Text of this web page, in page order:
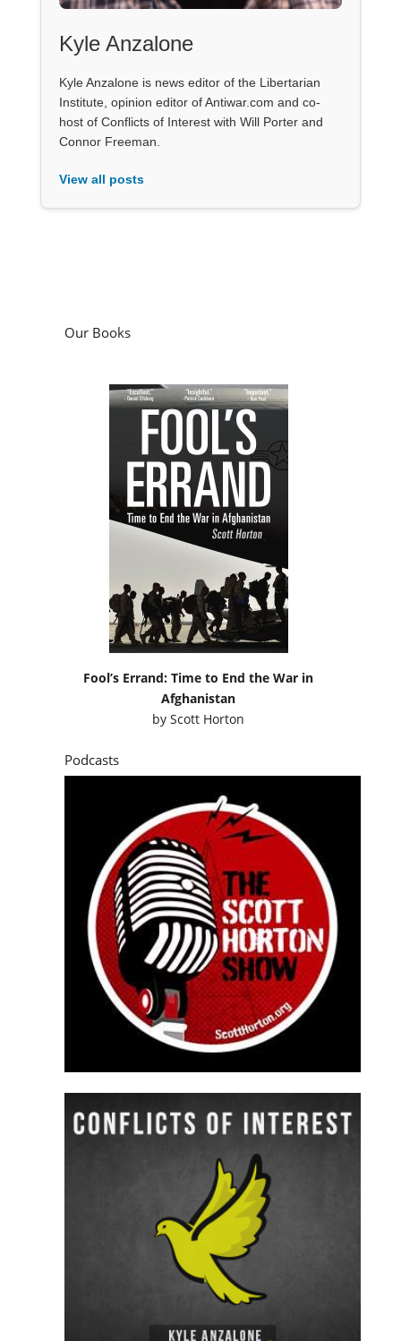
Kyle Anzalone
Kyle Anzalone is news editor of the Libertarian
Institute, opinion editor of Antiwar.com and co-
host of Conflicts of Interest with Will Porter and
Connor Freeman.
View all posts
Our Books
Fool’s Errand: Time to End the War in
Afghanistan
byScott Horton
Podcasts